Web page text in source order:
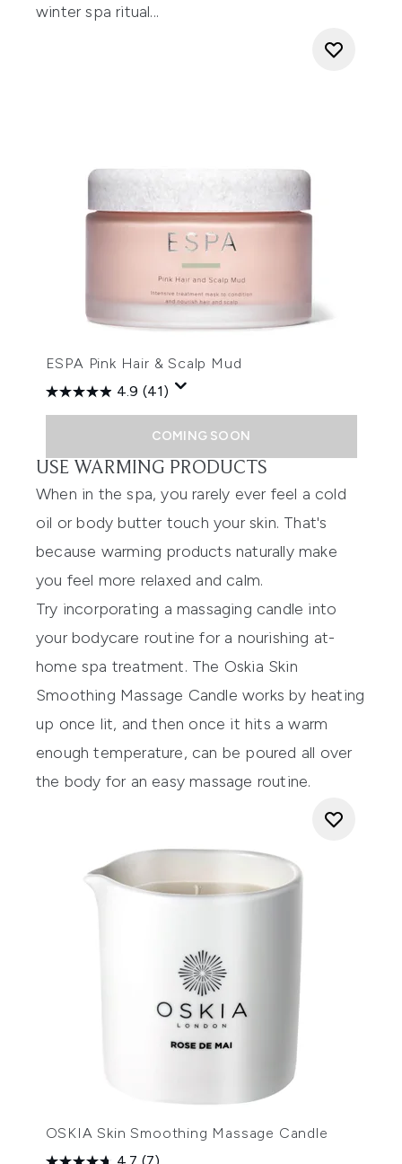
winter spa ritual...
ESPA Pink Hair & Scalp Mud
4.9 (41)
COMING SOON
USE WARMING PRODUCTS
When in the spa, you rarely ever feel a cold
oil or body butter touch your skin. That's
because warming products naturally make
you feel more relaxed and calm.
Try incorporating a massaging candle into
your bodycare routine for a nourishing at-
home spa treatment. The Oskia Skin
Smoothing Massage Candle works by heating
up once lit, and then once it hits a warm
enough temperature, can be poured all over
the body for an easy massage routine.
OSKIA Skin Smoothing Massage Candle